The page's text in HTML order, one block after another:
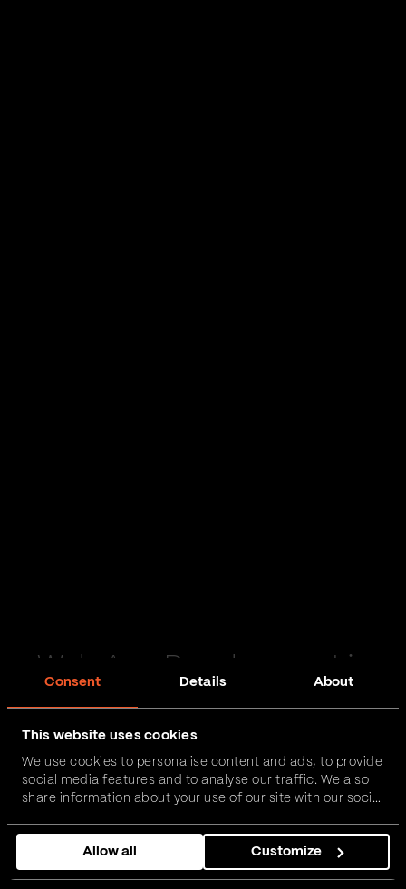
Consent Details About
This website uses cookies
We use cookies to personalise content and ads, to provide
social media features and to analyse our traffic. We also
share information about your use of our site with our social
combine it with other information that you’ve provided to
them or that they’ve collected from your use of their
services.
Allow all Customize
Web App Development in
FinTech, InsurTech, HealthTech and more – together,
we can realise your vision.
Get in touch